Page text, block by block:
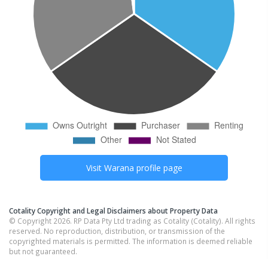
Visit Warana profile page
Cotality Copyright and Legal Disclaimers about Property Data
© Copyright 2026. RP Data Pty Ltd trading as Cotality (Cotality). All rights
reserved. No reproduction, distribution, or transmission of the
copyrighted materials is permitted. The information is deemed reliable
but not guaranteed.